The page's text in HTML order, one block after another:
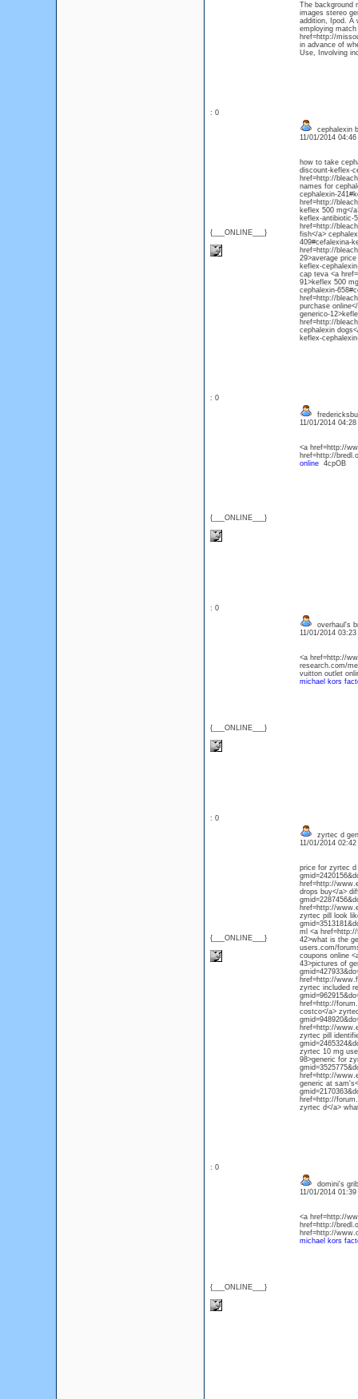
The background
images stereo
addition, Ipod. A
employing
href=http://
in advance of
Use, Involving
: 0
{___ONLINE___}
cephalexin
11/01/2014
how to take
discount-keflex-
href=http://
names for
cephalexin-
href=http://
keflex 500 mg</
keflex-antibiotic-
href=http://
fish</a>
409#cefalexina-
href=http://
29>average
keflex-
cap teva <a
91>keflex 500
cephalexin-
href=http://
purchase
generico-
href=http://
cephalexin
keflex-
: 0
{___ONLINE___}
11/01/2014
<a href=http://
href=http://
online4cpOB
: 0
{___ONLINE___}
overhaul's
11/01/2014
<a href=http://
research.com/
vuitton outlet
michael kors
: 0
{___ONLINE___}
zyrtec d
11/01/2014
price for zyrtec d
href=http://
drops buy</a>
href=http://
zyrtec pill look
ml <a href=http://
42>what is the
users.com/
coupons online
43>pictures of
href=http://
zyrtec included
href=http://
costco</a>
href=http://
zyrtec pill
zyrtec 10 mg
98>generic for
href=http://
generic at
href=http://
zyrtec d</a>
: 0
{___ONLINE___}
domini's
11/01/2014
<a href=http://
href=http://
href=http://
michael kors